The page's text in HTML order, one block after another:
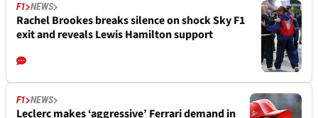
F1 NEWS
Rachel Brookes breaks silence on shock Sky F1
exit and reveals Lewis Hamilton support
F1 NEWS
Leclerc makes ‘aggressive’ Ferrari demand in